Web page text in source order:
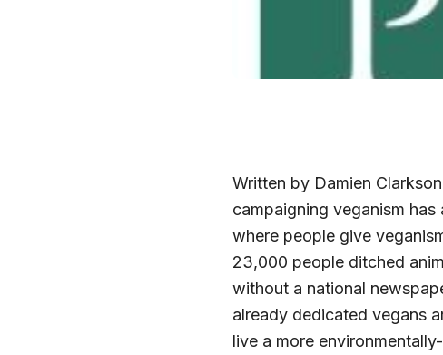
Written by Damien
campaigning veganism
where people give
23,000 people ditched
without a national
already dedicated vegans
live a more